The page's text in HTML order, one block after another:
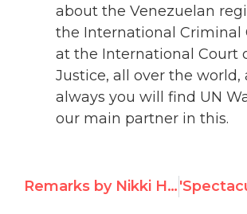
about the Venezuelan
the International Criminal
at the International Court
Justice, all over the world,
always you will find UN
our main partner in this.
Remarks by Nikki Haley on receiving UN Watch's Eleanor Roosevelt Award